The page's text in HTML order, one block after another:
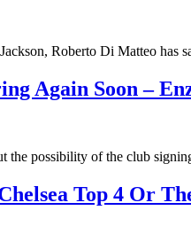
Roberto Di Matteo has
Again Soon –
the possibility of the club
Top 4 Or